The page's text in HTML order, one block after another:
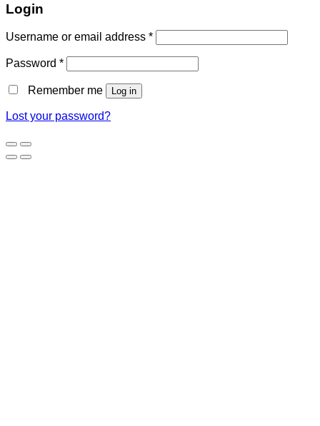
Login
Username or email address *
Password *
Remember me Log in
Lost your password?